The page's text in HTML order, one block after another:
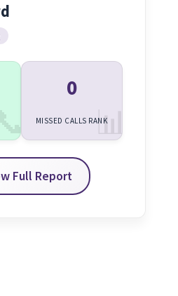
0
MISSED CALLS RANK
Full Report